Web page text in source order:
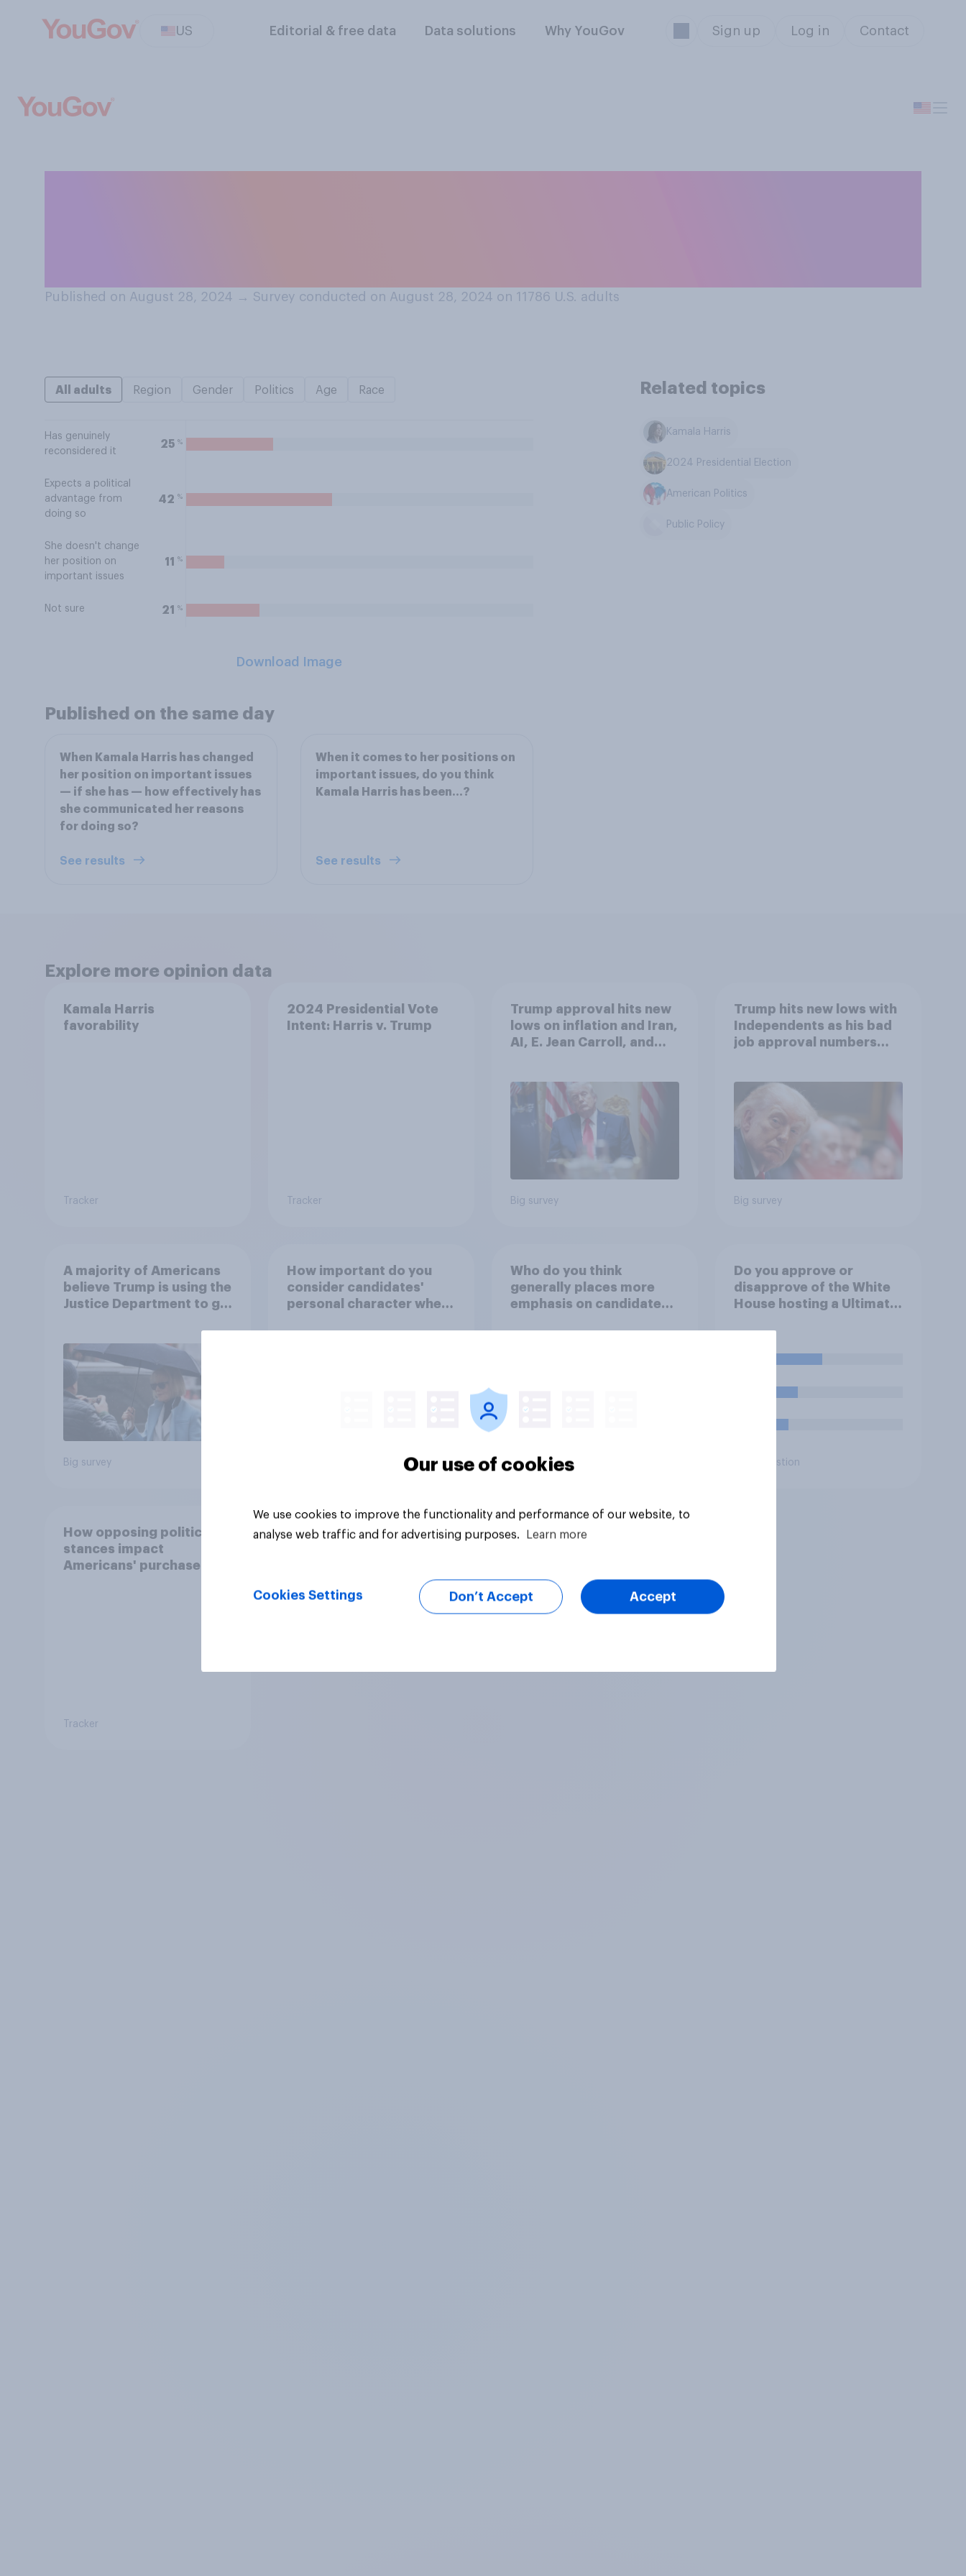
US Editorial & free data Data solutions Why YouGov Sign up Log in Contact
Published on August 28, 2024 → Survey conducted on August 28, 2024 on 11786 U.S. adults
All adults Region Gender Politics Age Race
Has genuinely
reconsidered it
25 %
Expects a political
advantage from
doing so
42 %
She doesn't change
her position on
important issues
11 %
Not sure 21 %
Download Image
Related topics
Kamala Harris
2024 Presidential Election
American Politics
Public Policy
Published on the same day
When Kamala Harris has changed
her position on important issues
— if she has — how effectively has
she communicated her reasons
for doing so?
See results
When it comes to her positions on
important issues, do you think
Kamala Harris has been...?
See results
Explore more opinion data
Kamala Harris
favorability
Tracker
2024 Presidential Vote
Intent: Harris v. Trump
Tracker
Trump approval hits new
lows on inflation and Iran,
AI, E. Jean Carroll, and
Poll
Big survey
Trump hits new lows with
Independents as his bad
job approval numbers
Big survey
A majority of Americans
believe Trump is using the
Justice Department to go
Big survey
How important do you
consider candidates'
personal character when
Who do you think
generally places more
emphasis on candidates'
Daily question
Do you approve or
disapprove of the White
House hosting a Ultimate
Freedom 250
Daily question
How opposing political
stances impact
Americans' purchase
Tracker
Our use of cookies
We use cookies to improve the functionality and performance of our website, to
analyse web traffic and for advertising purposes.
Learn more
Cookies Settings Don’t Accept Accept